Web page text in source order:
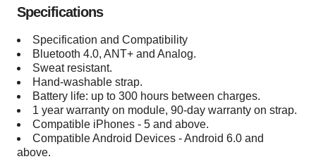
Specifications
Specification and Compatibility
Bluetooth 4.0, ANT+ and Analog.
Sweat resistant.
Hand-washable strap.
Battery life: up to 300 hours between charges.
1 year warranty on module, 90-day warranty on strap.
Compatible iPhones - 5 and above.
Compatible Android Devices - Android 6.0 and
above.